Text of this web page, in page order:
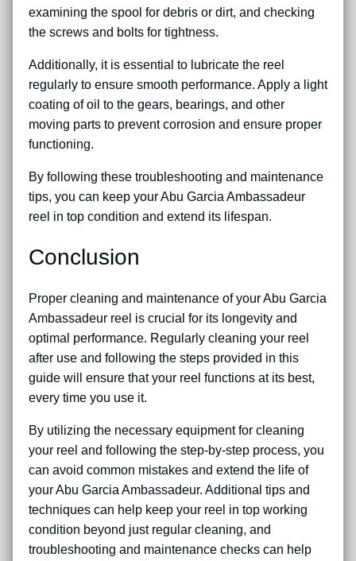
examining the spool for debris or dirt, and checking
the screws and bolts for tightness.
Additionally, it is essential to lubricate the reel
regularly to ensure smooth performance. Apply a light
coating of oil to the gears, bearings, and other
moving parts to prevent corrosion and ensure proper
functioning.
By following these troubleshooting and maintenance
tips, you can keep your Abu Garcia Ambassadeur
reel in top condition and extend its lifespan.
Conclusion
Proper cleaning and maintenance of your Abu Garcia
Ambassadeur reel is crucial for its longevity and
optimal performance. Regularly cleaning your reel
after use and following the steps provided in this
guide will ensure that your reel functions at its best,
every time you use it.
By utilizing the necessary equipment for cleaning
your reel and following the step-by-step process, you
can avoid common mistakes and extend the life of
your Abu Garcia Ambassadeur. Additional tips and
techniques can help keep your reel in top working
condition beyond just regular cleaning, and
troubleshooting and maintenance checks can help